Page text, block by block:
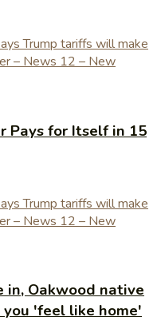
Pays for Itself in 15
in, Oakwood native
'feel like home'